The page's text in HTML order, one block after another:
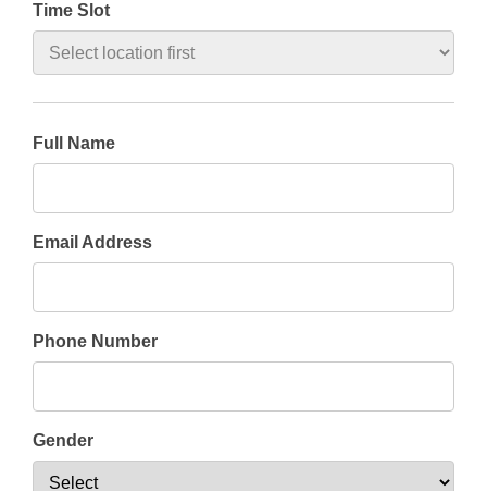
Time Slot
Full Name
Email Address
Phone Number
Gender